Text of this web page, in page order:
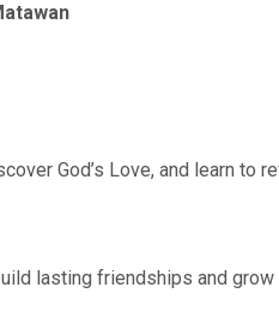
God’s Love, and learn to
lasting friendships and grow